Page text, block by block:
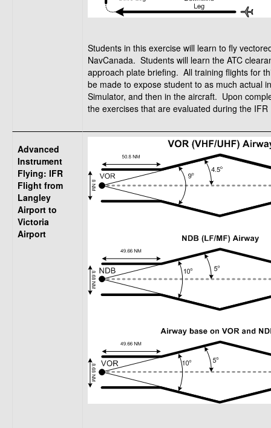
Students in this exercise will learn to fly
NavCanada. Students will learn the ATC
approach plate briefing. All training flights for
be made to expose student to as much actual
Simulator, and then in the aircraft. Upon
the exercises that are evaluated during the
Advanced
Instrument
Flying: IFR
Flight from
Langley
Airport to
Victoria
Airport